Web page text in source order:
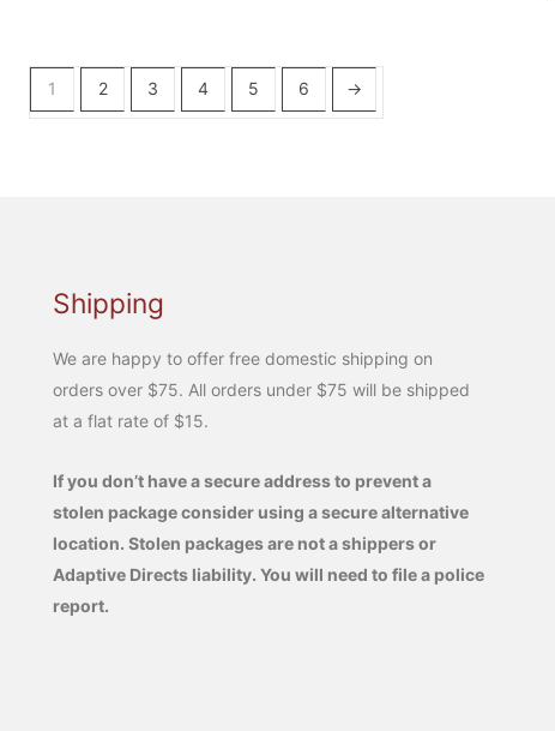
1 2 3 4 5 6 →
Shipping
We are happy to offer free domestic shipping on
orders over $75. All orders under $75 will be shipped
at a flat rate of $15.
If you don’t have a secure address to prevent a
stolen package consider using a secure alternative
location. Stolen packages are not a shippers or
Adaptive Directs liability. You will need to file a police
report.